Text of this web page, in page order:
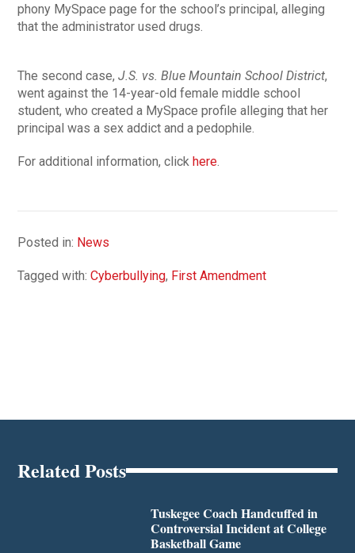
phony MySpace page for the school’s principal, alleging
that the administrator used drugs.
The second case,J.S. vs. Blue Mountain School District,
went against the 14-year-old female middle school
student, who created a MySpace profile alleging that her
principal was a sex addict and a pedophile.
For additional information, clickhere
Posted in: News
Tagged with:Cyberbullying, First Amendment
Related Posts
Tuskegee Coach Handcuffed in
Controversial Incident at College
Basketball Game